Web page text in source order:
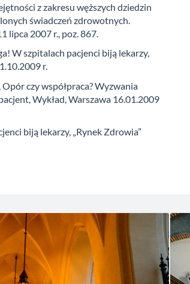
z zakresu węższych dziedzin
świadczeń zdrowotnych.
lipca 2007 r., poz. 867.
W szpitalach pacjenci biją lekarzy,
r.
czy współpraca? Wyzwania
Wykład, Warszawa 16.01.2009
biją lekarzy, „Rynek Zdrowia”